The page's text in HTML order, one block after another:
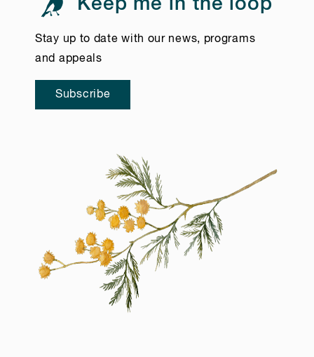
Keep me in the loop
Stay up to date with our news, programs
and appeals
Subscribe